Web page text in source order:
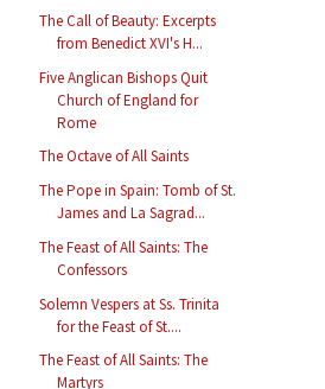
The Call of Beauty: Excerpts
from Benedict XVI's H...
Five Anglican Bishops Quit
Church of England for
Rome
The Octave of All Saints
The Pope in Spain: Tomb of St.
James and La Sagrad...
The Feast of All Saints: The
Confessors
Solemn Vespers at Ss. Trinita
for the Feast of St....
The Feast of All Saints: The
Martyrs